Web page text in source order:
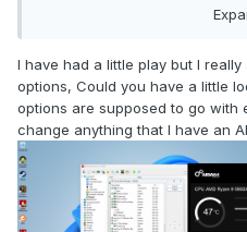
want to replace or change
I have had a little play but I
options, Could you have a little
options are supposed to go with
change anything that I have an